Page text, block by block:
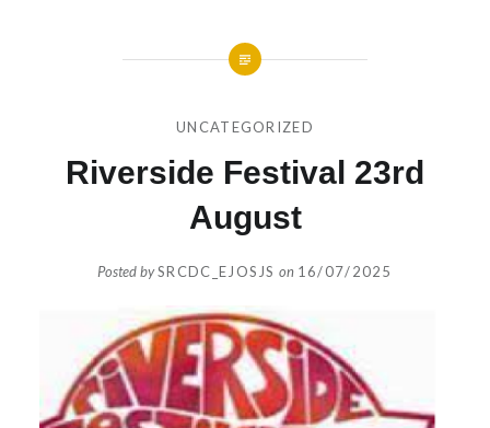
UNCATEGORIZED
Riverside Festival 23rd
August
Posted bySRCDC_EJOSJS on 16/07/2025